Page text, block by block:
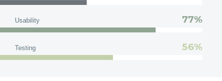
Usability 77%
Testing 56%